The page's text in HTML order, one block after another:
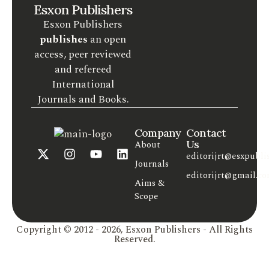
Esxon Publishers
Esxon Publishers
publishes an open
access, peer reviewed
and refereed
International
Journals and Books.
Company
About
Journals
Aims &
Scope
Contact
Us
Copyright © 2012 - 2026, Esxon Publishers - All Rights
Reserved.